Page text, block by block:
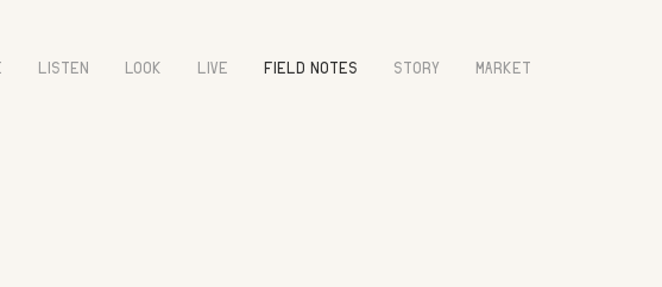
LISTEN LOOK LIVE FIELD NOTES STORY MARKET